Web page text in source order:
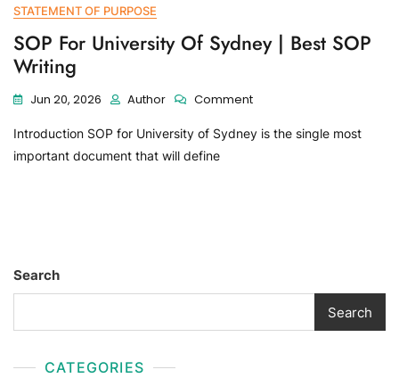
STATEMENT OF PURPOSE
SOP For University Of Sydney | Best SOP
Writing
Jun 20, 2026 Author Comment
Introduction SOP for University of Sydney is the single most
important document that will define
Search
Search
CATEGORIES